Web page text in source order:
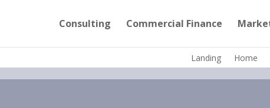
Consulting Commercial Finance
Landing Home